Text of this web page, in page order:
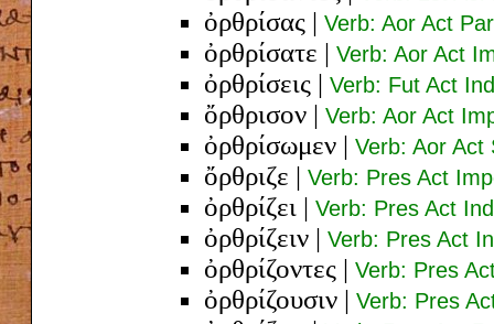
ὀρθρίσας | Verb: Aor Act
ὀρθρίσατε | Verb: Aor Act
ὀρθρίσεις | Verb: Fut Act
ὄρθρισον | Verb: Aor Act
ὀρθρίσωμεν | Verb: Aor Act
ὄρθριζε | Verb: Pres Act
ὀρθρίζει | Verb: Pres Act
ὀρθρίζειν | Verb: Pres Act
ὀρθρίζοντες | Verb: Pres
ὀρθρίζουσιν | Verb: Pres